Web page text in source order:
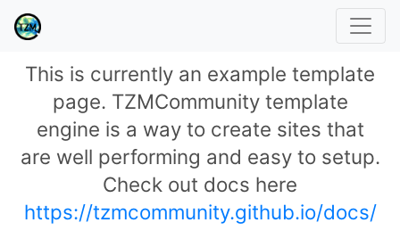
This is currently an example template
page. TZMCommunity template
engine is a way to create sites that
are well performing and easy to setup.
Check out docs here
https://tzmcommunity.github.io/docs/